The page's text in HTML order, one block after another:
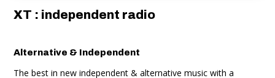
XT : independent radio
Alternative & Independent
The best in new independent & alternative music with a